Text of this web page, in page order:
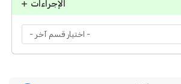
الإجراءات